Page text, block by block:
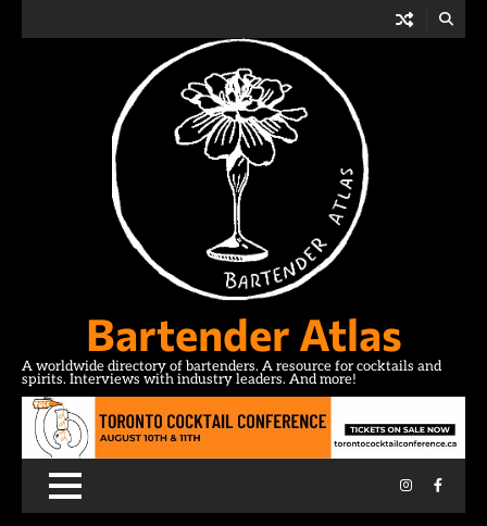
Bartender Atlas
A worldwide directory of bartenders. A resource for cocktails and
spirits. Interviews with industry leaders. And more!
Instagram